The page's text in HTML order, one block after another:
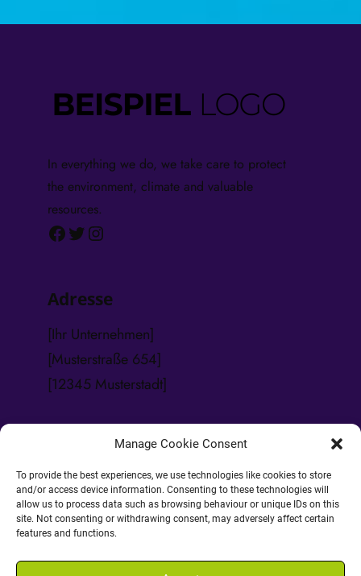
Manage Cookie Consent
To provide the best experiences, we use technologies like cookies to store
and/or access device information. Consenting to these technologies will
allow us to process data such as browsing behaviour or unique IDs on this
site. Not consenting or withdrawing consent, may adversely affect certain
features and functions.
In everything we do, we take care to protect
the environment, climate and valuable
resources.
Facebook
TwitterInstagram
Adresse
[Ihr Unternehmen]
[Musterstraße 654]
[12345 Musterstadt]
Tel.: [123 45 678 999]
Fax: [123 45 678 998]